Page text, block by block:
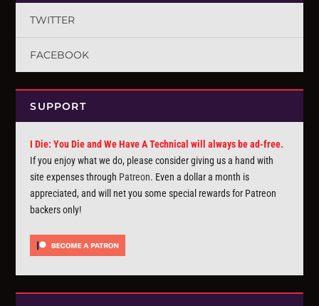
TWITTER
FACEBOOK
SUPPORT
I Die: You Die and We Have A Technical will always be ad-free.
If you enjoy what we do, please consider giving us a hand with
site expenses through Patreon. Even a dollar a month is
appreciated, and will net you some special rewards for Patreon
backers only!